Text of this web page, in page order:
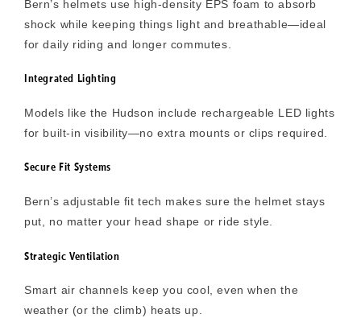
Bern’s helmets use high-density EPS foam to absorb
shock while keeping things light and breathable—ideal
for daily riding and longer commutes.
Integrated Lighting
Models like the Hudson include rechargeable LED lights
for built-in visibility—no extra mounts or clips required.
Secure Fit Systems
Bern’s adjustable fit tech makes sure the helmet stays
put, no matter your head shape or ride style.
Strategic Ventilation
Smart air channels keep you cool, even when the
weather (or the climb) heats up.